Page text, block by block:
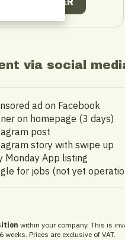
ORDER
via social
ad on Facebook
on homepage (3 days)
post
story with swipe up
Monday App listing
for jobs (not yet
within your company. This is
weeks. Prices are exclusive of VAT.